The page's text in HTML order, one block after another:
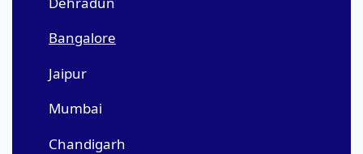
Bangalore
Jaipur
Mumbai
Chandigarh